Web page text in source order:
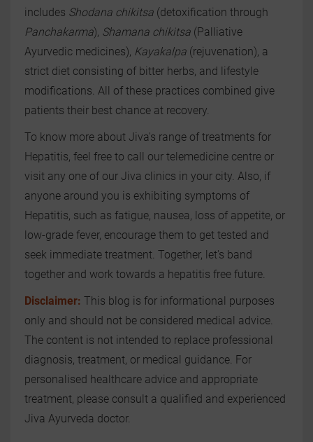
includes Shodana chikitsa (detoxification through
Panchakarma), Shamana chikitsa (Palliative
Ayurvedic medicines), Kayakalpa (rejuvenation), a
strict diet consisting of bitter herbs, and lifestyle
modifications. All of these practices combined give
patients their best chance at recovery.
To know more about Jiva's range of treatments for
Hepatitis, feel free to call our telemedicine centre or
visit any one of our Jiva clinics in your city. Also, if
anyone around you is exhibiting symptoms of
Hepatitis, such as fatigue, nausea, loss of appetite, or
low-grade fever, encourage them to get tested and
seek immediate treatment. Together, let's band
together and work towards a hepatitis free future.
Disclaimer: This blog is for informational purposes
only and should not be considered medical advice.
The content is not intended to replace professional
diagnosis, treatment, or medical guidance. For
personalised healthcare advice and appropriate
treatment, please consult a qualified and experienced
Jiva Ayurveda doctor.